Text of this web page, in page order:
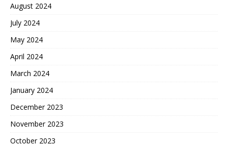
August 2024
July 2024
May 2024
April 2024
March 2024
January 2024
December 2023
November 2023
October 2023